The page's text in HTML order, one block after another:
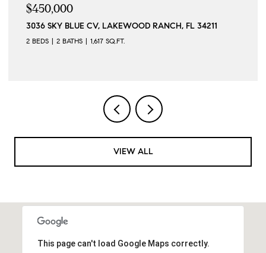
$215,000
257 SHERWOOD DR #257, BRADENTON, FL 34210
2 BEDS 2 BATHS 1,158 SQ.FT.
VIEW ALL
This page can't load Google Maps correctly.